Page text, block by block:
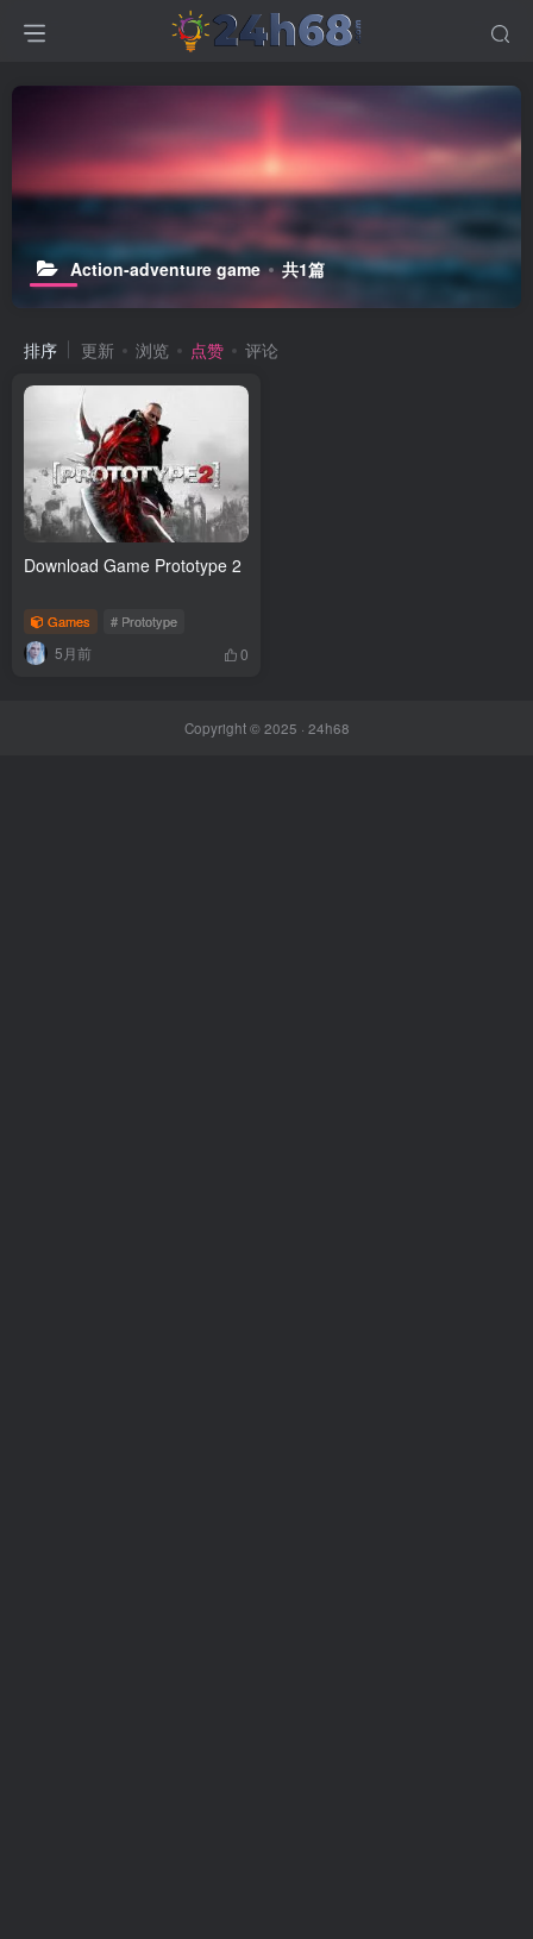
Action-adventure game 共1篇
排序 更新 浏览 点赞 评论
Download Game Prototype 2
Games # Prototype
5月前 0
Copyright © 2025 · 24h68